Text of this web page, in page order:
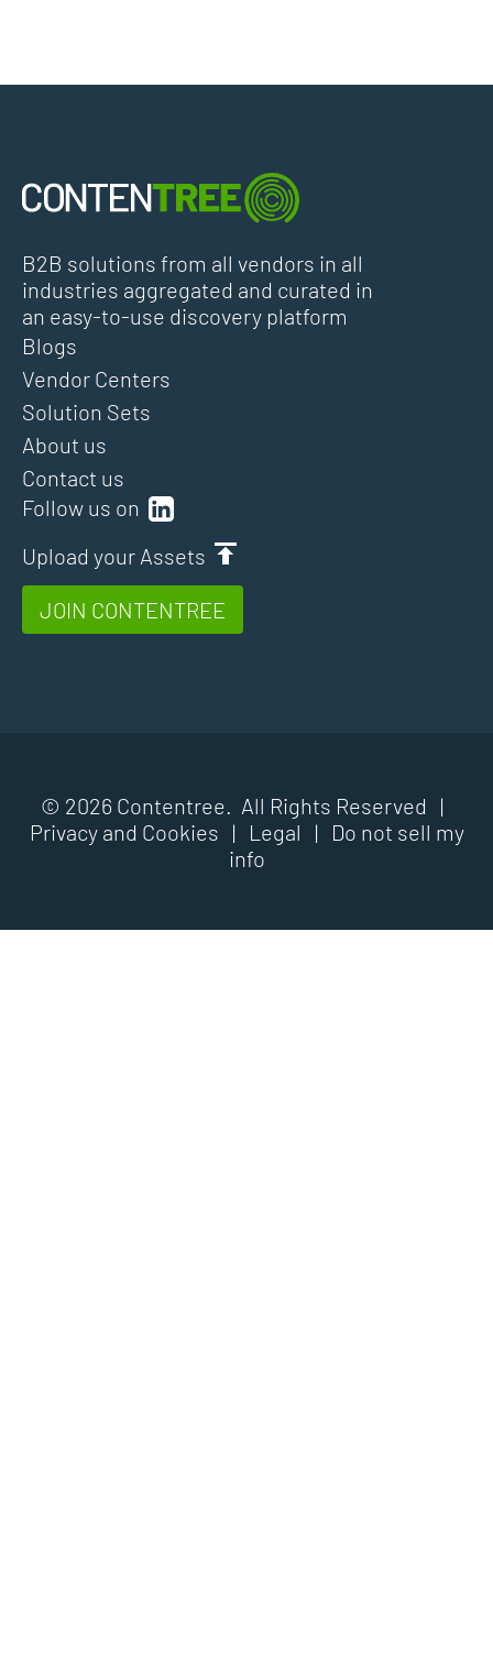
B2B solutions from all vendors in all
industries aggregated and curated in
an easy-to-use discovery platform
Follow us on
Upload your Assets
JOIN CONTENTREE
Blogs
Vendor Centers
Solution Sets
About us
Contact us
© 2026 Contentree. All Rights Reserved |
Privacy and Cookies | Legal |
Do not sell my
info